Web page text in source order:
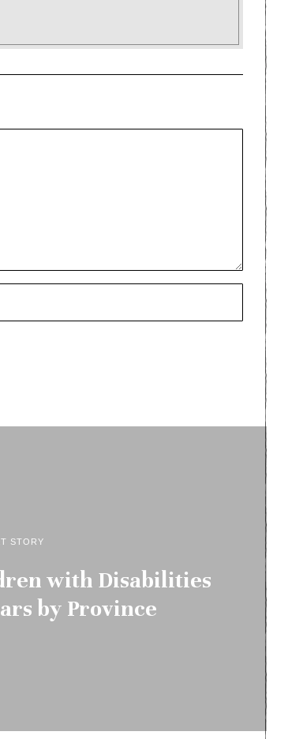
STORY
with Disabilities
by Province